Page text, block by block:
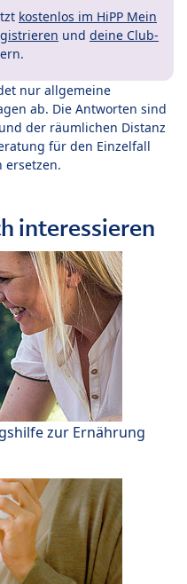
kostenlos im HiPP Mein
und deine Club-
nur allgemeine
ab. Die Antworten sind
der räumlichen Distanz
für den Einzelfall
ersetzen.
interessieren
zur Ernährung